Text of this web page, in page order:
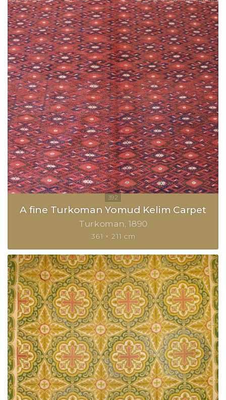
A fine Turkoman Yomud Kelim Carpet
Turkoman 1890
361 × 211 cm